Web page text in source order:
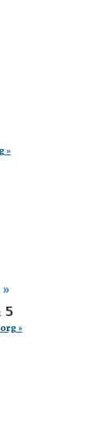
»
5
»